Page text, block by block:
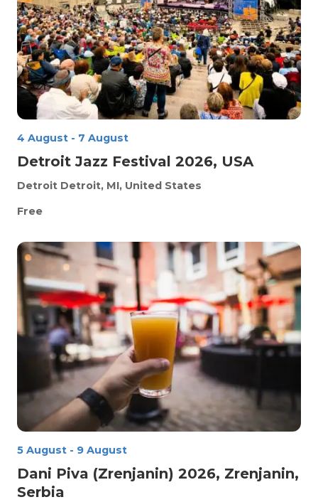
Detroit Jazz Festival 2026, USA
4 August - 7 August
Detroit Detroit, MI, United States
Free
Dani Piva (Zrenjanin) 2026, Zrenjanin,
Serbia
5 August - 9 August